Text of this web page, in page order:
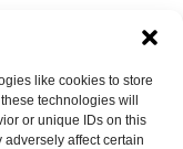
like cookies to store
technologies will
or unique IDs on this
affect certain